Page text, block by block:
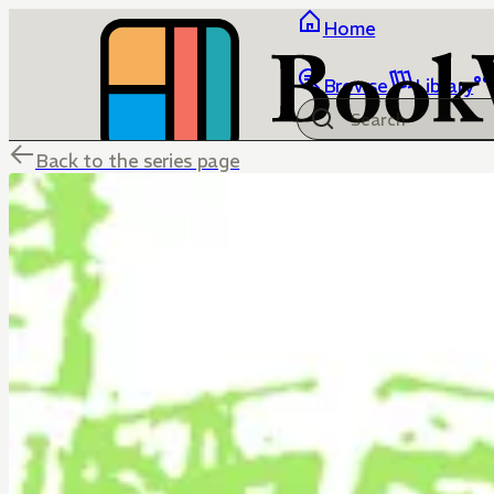
Home
Browse Library
Back to the series page